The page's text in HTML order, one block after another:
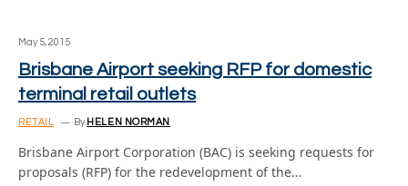
May 5, 2015
Brisbane Airport seeking RFP for domestic
terminal retail outlets
RETAIL By HELEN NORMAN
Brisbane Airport Corporation (BAC) is seeking requests for
proposals (RFP) for the redevelopment of the…